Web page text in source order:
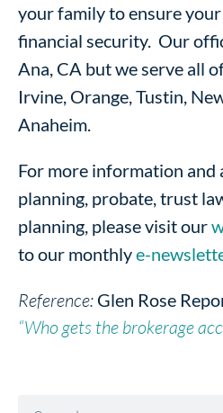
your family to ensure
financial security. Our
Ana, CA but we serve all
Irvine, Orange, Tustin,
Anaheim.
For more information and
planning, probate, trust
planning, please visit our
to our monthlye-
Reference: Glen Rose
“Who gets the brokerage